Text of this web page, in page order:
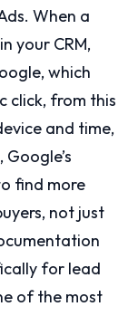
When a
your CRM,
which
click, from this
and time,
find more
not just
for lead
of the most